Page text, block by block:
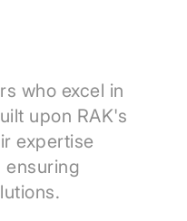
who excel in
upon RAK's
expertise
ensuring